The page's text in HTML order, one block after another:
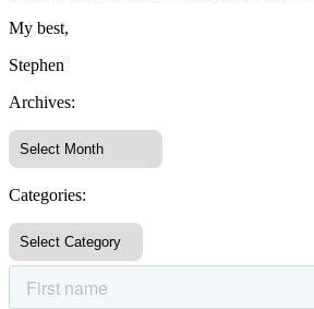
My best,
Stephen
Archives:
Categories: